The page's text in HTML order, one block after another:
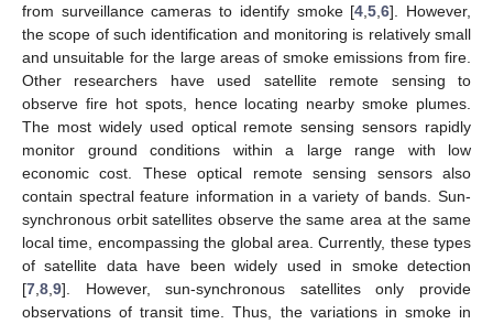
from surveillance cameras to identify smoke [4 ,5 ,6]. However,
the scope of such identification and monitoring is relatively small
and unsuitable for the large areas of smoke emissions from fire.
Other researchers have used satellite remote sensing to
observe fire hot spots, hence locating nearby smoke plumes.
The most widely used optical remote sensing sensors rapidly
monitor ground conditions within a large range with low
economic cost. These optical remote sensing sensors also
contain spectral feature information in a variety of bands. Sun-
synchronous orbit satellites observe the same area at the same
local time, encompassing the global area. Currently, these types
of satellite data have been widely used in smoke detection
[7 8 9]. However, sun-synchronous satellites only provide
observations of transit time. Thus, the variations in smoke in